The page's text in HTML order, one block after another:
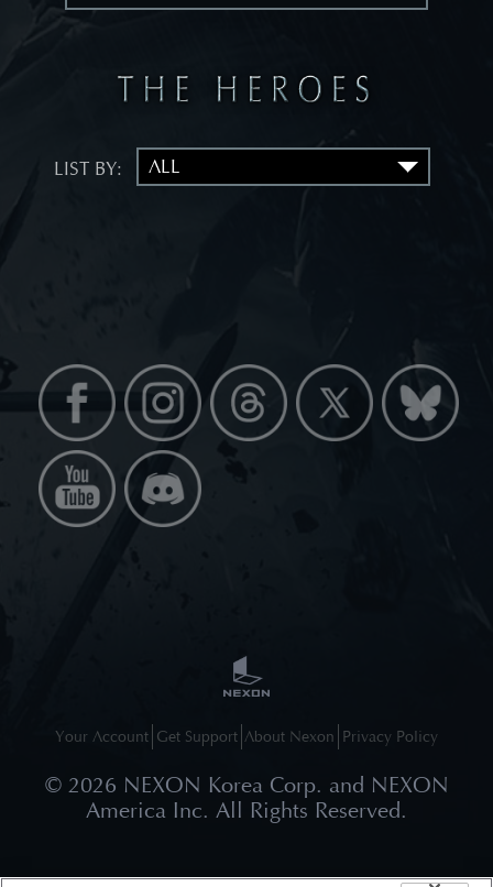
LIST BY:
Your Account Get Support About Nexon Privacy Policy
© 2026 NEXON Korea Corp. and NEXON
America Inc. All Rights Reserved.